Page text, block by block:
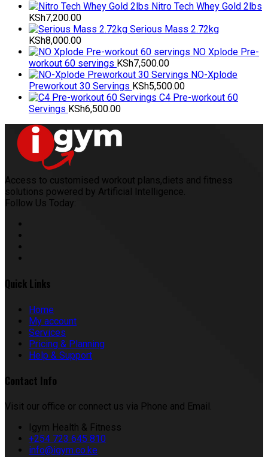
Nitro Tech Whey Gold 2lbs
KSh7,200.00
Serious Mass 2.72kg
KSh8,000.00
NO Xplode Pre-
workout 60 servings KSh7,500.00
NO-Xplode
Preworkout 30 Servings KSh5,500.00
C4 Pre-workout 60
Servings KSh6,500.00
Access to customised workout plans,diets and fitness
solutions powered by Artificial Intelligence.
Follow Us Today:
Quick Links
Home
My account
Services
Pricing & Planning
Help & Support
Contact Info
Visit our office or connect us via Phone and Email.
Igym Health & Fitness
+254 723 645 810
info@igym.co.ke